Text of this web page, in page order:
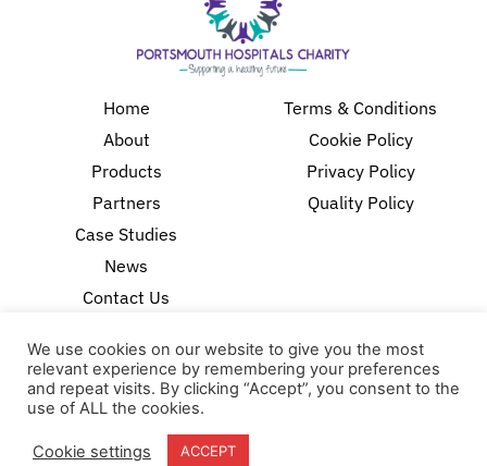
Home
About
Products
Partners
Case Studies
News
Contact Us
Terms & Conditions
Cookie Policy
Privacy Policy
Quality Policy
18-20 Stratfield Park
Elettra Avenue
Waterlooville
United Kingdom
We use cookies on our website to give you the most
relevant experience by remembering your preferences
and repeat visits. By clicking “Accept”, you consent to the
use of ALL the cookies.
Cookie settings ACCEPT